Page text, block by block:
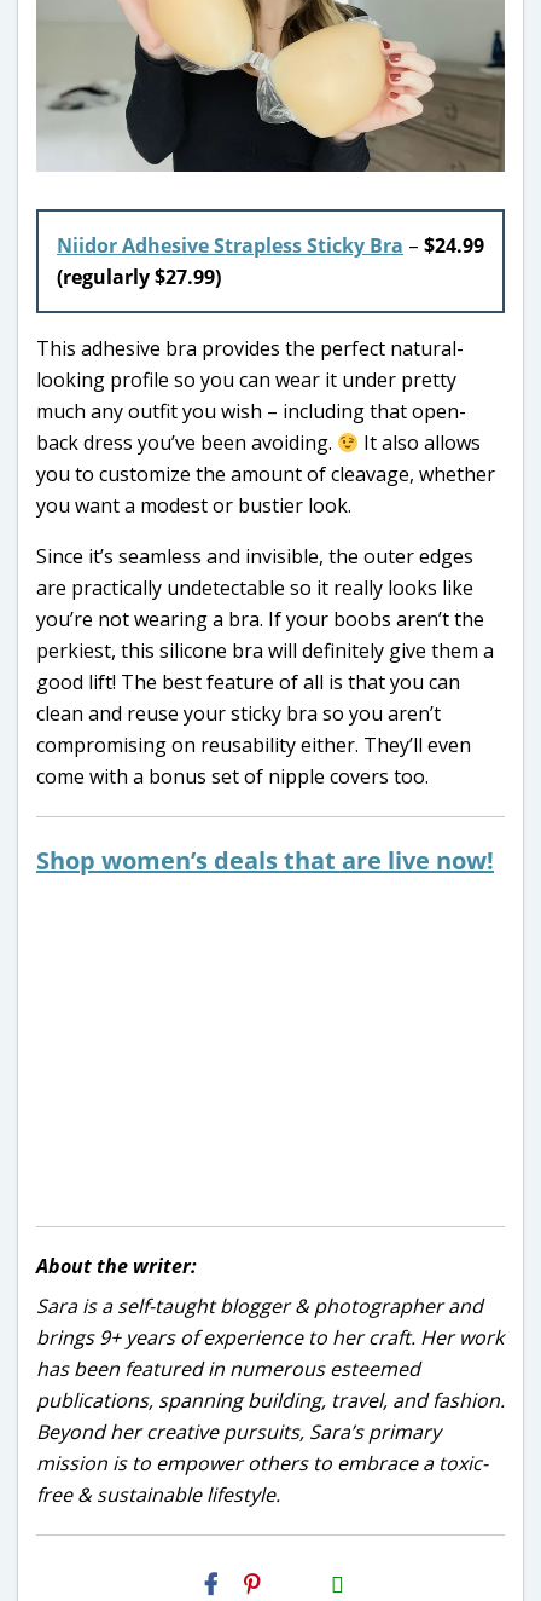
Niidor Adhesive Strapless Sticky Bra – $24.99
(regularly $27.99)
This adhesive bra provides the perfect natural-
looking profile so you can wear it under pretty
much any outfit you wish – including that open-
back dress you’ve been avoiding.
It also allows
you to customize the amount of cleavage, whether
you want a modest or bustier look.
Since it’s seamless and invisible, the outer edges
are practically undetectable so it really looks like
you’re not wearing a bra. If your boobs aren’t the
perkiest, this silicone bra will definitely give them a
good lift! The best feature of all is that you can
clean and reuse your sticky bra so you aren’t
compromising on reusability either. They’ll even
come with a bonus set of nipple covers too.
Shop women’s deals that are live now!
About the writer:
Sara is a self-taught blogger & photographer and
brings 9+ years of experience to her craft. Her work
has been featured in numerous esteemed
publications, spanning building, travel, and fashion.
Beyond her creative pursuits, Sara’s primary
mission is to empower others to embrace a toxic-
free & sustainable lifestyle.
H2S
Email